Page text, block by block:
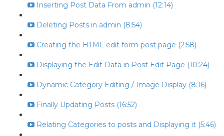
Inserting Post Data From admin (12:14)
Deleting Posts in admin (8:54)
Creating the HTML edit form post page (2:58)
Displaying the Edit Data in Post Edit Page (10:24)
Dynamic Category Editing / Image Display (8:16)
Finally Updating Posts (16:52)
Relating Categories to posts and Displaying it (5:46)